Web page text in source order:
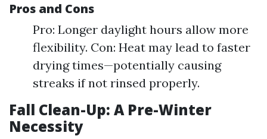
Pros and Cons
Pro: Longer daylight hours allow more
flexibility. Con: Heat may lead to faster
drying times—potentially causing
streaks if not rinsed properly.
Fall Clean-Up: A Pre-Winter
Necessity